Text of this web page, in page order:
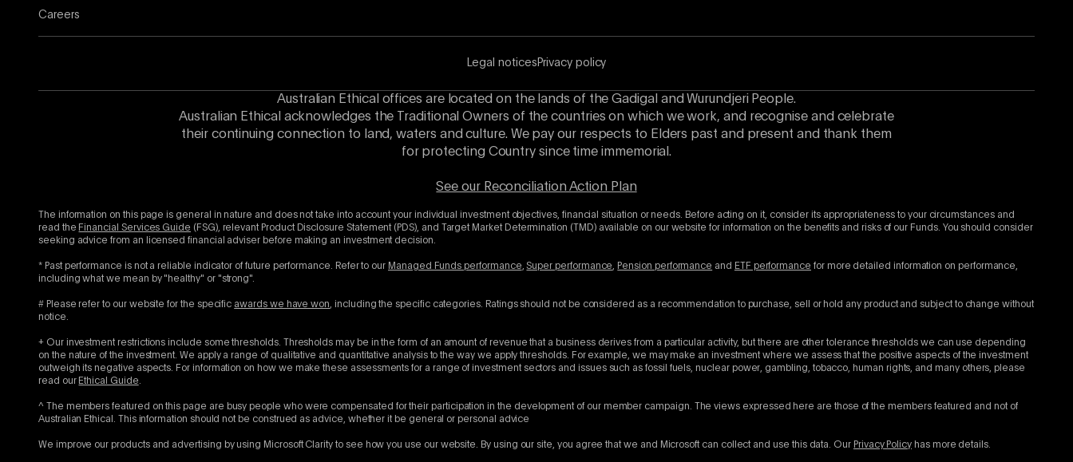
Careers
Legal notices Privacy policy
Australian Ethical offices are located on the lands of the Gadigal and Wurundjeri People.
Australian Ethical acknowledges the Traditional Owners of the countries on which we work, and recognise and celebrate
their continuing connection to land, waters and culture. We pay our respects to Elders past and present and thank them
for protecting Country since time immemorial.
See our Reconciliation Action Plan
The information on this page is general in nature and does not take into account your individual investment objectives, financial situation or needs. Before acting on it, consider its appropriateness to your circumstances and
read the Financial Services Guide (FSG), relevant Product Disclosure Statement (PDS), and Target Market Determination (TMD) available on our website for information on the benefits and risks of our Funds. You should consider
seeking advice from an licensed financial adviser before making an investment decision.
* Past performance is not a reliable indicator of future performance. Refer to our Managed Funds performance,Super performance, Pension performance and ETF performance for more detailed information on performance,
including what we mean by "healthy" or "strong".
# Please refer to our website for the specific awards we have won, including the specific categories. Ratings should not be considered as a recommendation to purchase, sell or hold any product and subject to change without
notice.
+ Our investment restrictions include some thresholds. Thresholds may be in the form of an amount of revenue that a business derives from a particular activity, but there are other tolerance thresholds we can use depending
on the nature of the investment. We apply a range of qualitative and quantitative analysis to the way we apply thresholds. For example, we may make an investment where we assess that the positive aspects of the investment
outweigh its negative aspects. For information on how we make these assessments for a range of investment sectors and issues such as fossil fuels, nuclear power, gambling, tobacco, human rights, and many others, please
read our Ethical Guide.
^ The members featured on this page are busy people who were compensated for their participation in the development of our member campaign. The views expressed here are those of the members featured and not of
Australian Ethical. This information should not be construed as advice, whether it be general or personal advice
We improve our products and advertising by using Microsoft Clarity to see how you use our website. By using our site, you agree that we and Microsoft can collect and use this data. Our Privacy Policy has more details.